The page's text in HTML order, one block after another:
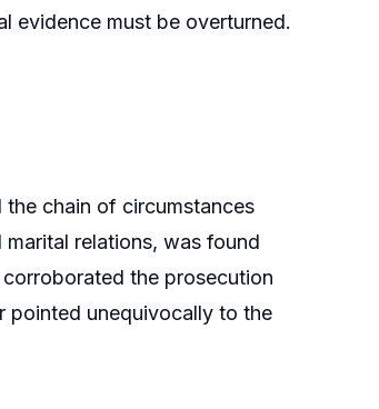
evidence must be overturned.
chain of circumstances
relations, was found
the prosecution
pointed unequivocally to the